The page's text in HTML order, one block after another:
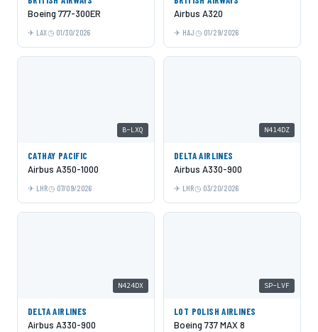
Boeing 777-300ER
LAX 01/30/2026
Airbus A320
HAJ 01/29/2026
B-LXQ
CATHAY PACIFIC
Airbus A350-1000
LHR 07/09/2026
N414DZ
DELTA AIRLINES
Airbus A330-900
LHR 03/20/2026
N424DX
DELTA AIRLINES
Airbus A330-900
SP-LVF
LOT POLISH AIRLINES
Boeing 737 MAX 8